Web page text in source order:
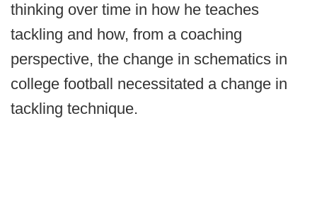
thinking over time in how he teaches
tackling and how, from a coaching
perspective, the change in schematics in
college football necessitated a change in
tackling technique.